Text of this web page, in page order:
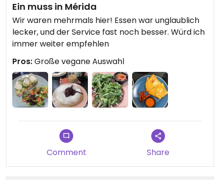
Ein muss in Mérida
Wir waren mehrmals hier! Essen war unglaublich
lecker, und der Service fast noch besser. Würd ich
immer weiter empfehlen
Pros:Große vegane Auswahl
Comment Share